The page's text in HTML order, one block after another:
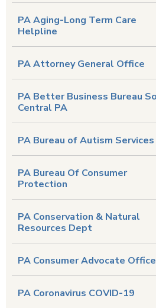
PA Aging-Long Term Care
Helpline
PA Attorney General Office
PA Better Business Bureau
Central PA
PA Bureau of Autism Services
PA Bureau Of Consumer
Protection
PA Conservation & Natural
Resources Dept
PA Consumer Advocate Office
PA Coronavirus COVID-19